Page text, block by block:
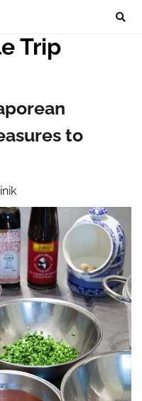
Trip
to